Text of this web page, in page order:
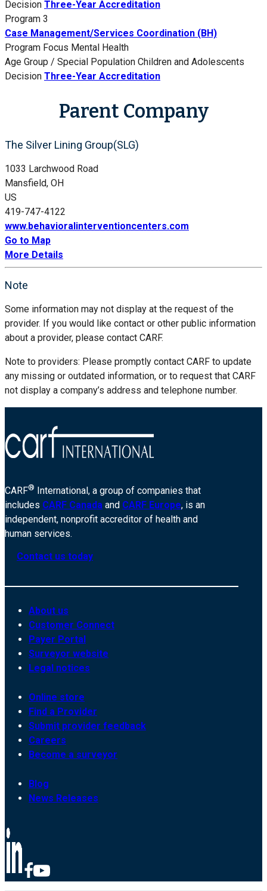
Decision Three-Year Accreditation
Program 3
Case Management/Services Coordination (BH)
Program Focus Mental Health
Age Group / Special Population Children and Adolescents
Decision Three-Year Accreditation
Parent Company
The Silver Lining Group(SLG)
1033 Larchwood Road
Mansfield, OH
US
419-747-4122
www.behavioralinterventioncenters.com
Go to Map
More Details
Note
Some information may not display at the request of the
provider. If you would like contact or other public information
about a provider, please contact CARF.
Note to providers: Please promptly contact CARF to update
any missing or outdated information, or to request that CARF
not display a company’s address and telephone number.
CARF® International, a group of companies that
includes CARF Canada and CARF Europe, is an
independent, nonprofit accreditor of health and
human services.
Contact us today
About us
Customer Connect
Payer Portal
Surveyor website
Legal notices
Online store
Find a Provider
Submit provider feedback
Careers
Become a surveyor
Blog
News Releases